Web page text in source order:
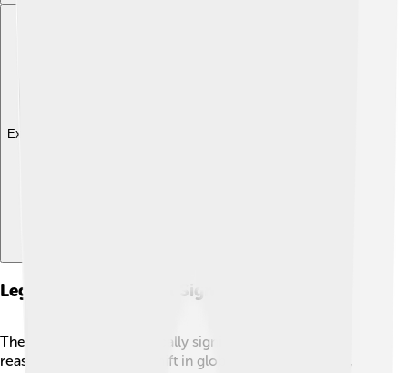
Explore with ChatDino
Legacy And Historical Significance
The Suez Crisis is historically significant for many
reasons. 🏆It marked a shift in global power dynamics,